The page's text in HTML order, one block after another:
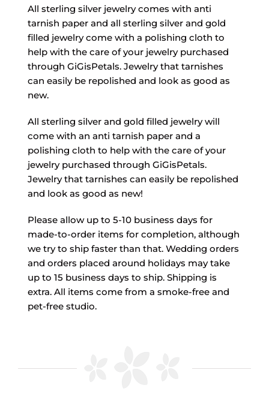
All sterling silver jewelry comes with anti
tarnish paper and all sterling silver and gold
filled jewelry come with a polishing cloth to
help with the care of your jewelry purchased
through GiGisPetals. Jewelry that tarnishes
can easily be repolished and look as good as
new.
All sterling silver and gold filled jewelry will
come with an anti tarnish paper and a
polishing cloth to help with the care of your
jewelry purchased through GiGisPetals.
Jewelry that tarnishes can easily be repolished
and look as good as new!
Please allow up to 5-10 business days for
made-to-order items for completion, although
we try to ship faster than that. Wedding orders
and orders placed around holidays may take
up to 15 business days to ship. Shipping is
extra. All items come from a smoke-free and
pet-free studio.